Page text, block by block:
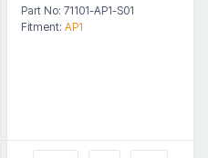
Part No: 71101-AP1-S01
Fitment: AP1